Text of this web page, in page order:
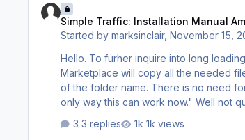
Simple Traffic: Installation Manual
Started bymarksinclair,November 15,
Hello. To furher inquire into long loading times, I was reading in the manual that: "The installer (either from Aerosoft) or from the
Marketplace will copy all the needed
of the folder name. There is no need
only way this can work now." Well not quite. When asked into which drive install the files I answered E: AND the directories and
3 replies 1k views